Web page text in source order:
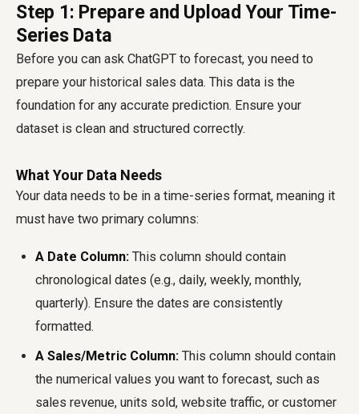
Step 1: Prepare and Upload Your Time-
Series Data
Before you can ask ChatGPT to forecast, you need to
prepare your historical sales data. This data is the
foundation for any accurate prediction. Ensure your
dataset is clean and structured correctly.
What Your Data Needs
Your data needs to be in a time-series format, meaning it
must have two primary columns:
A Date Column: This column should contain
chronological dates (e.g., daily, weekly, monthly,
quarterly). Ensure the dates are consistently
formatted.
A Sales/Metric Column: This column should contain
the numerical values you want to forecast, such as
sales revenue, units sold, website traffic, or customer